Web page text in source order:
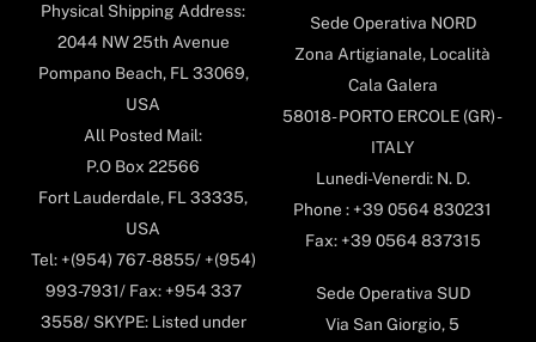
Physical Shipping Address:
2044 NW 25th Avenue
Pompano Beach, FL 33069,
USA
All Posted Mail:
P.O Box 22566
Fort Lauderdale, FL 33335,
USA
Tel: +(954) 767-8855/ +(954)
993-7931/ Fax: +954 337
3558/ SKYPE: Listed under
Sede Operativa NORD
Zona Artigianale, Località
Cala Galera
58018- PORTO ERCOLE (GR) -
ITALY
Lunedi-Venerdi: N. D.
Phone : +39 0564 830231
Fax: +39 0564 837315
Sede Operativa SUD
Via San Giorgio, 5